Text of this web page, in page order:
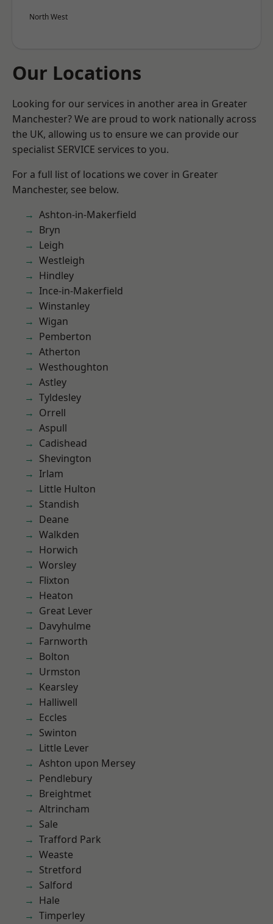
North West
Our Locations
Looking for our services in another area in Greater
Manchester? We are proud to work nationally across
the UK, allowing us to ensure we can provide our
specialist SERVICE services to you.
For a full list of locations we cover in Greater
Manchester, see below.
Ashton-in-Makerfield
Bryn
Leigh
Westleigh
Hindley
Ince-in-Makerfield
Winstanley
Wigan
Pemberton
Atherton
Westhoughton
Astley
Tyldesley
Orrell
Aspull
Cadishead
Shevington
Irlam
Little Hulton
Standish
Deane
Walkden
Horwich
Worsley
Flixton
Heaton
Great Lever
Davyhulme
Farnworth
Bolton
Urmston
Kearsley
Halliwell
Eccles
Swinton
Little Lever
Ashton upon Mersey
Pendlebury
Breightmet
Altrincham
Sale
Trafford Park
Weaste
Stretford
Salford
Hale
Timperley